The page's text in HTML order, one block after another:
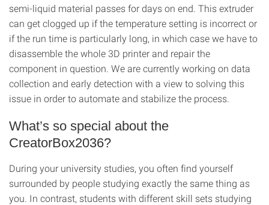
semi-liquid material passes for days on end. This extruder
can get clogged up if the temperature setting is incorrect or
if the run time is particularly long, in which case we have to
disassemble the whole 3D printer and repair the
component in question. We are currently working on data
collection and early detection with a view to solving this
issue in order to automate and stabilize the process.
What’s so special about the
CreatorBox2036?
During your university studies, you often find yourself
surrounded by people studying exactly the same thing as
you. In contrast, students with different skill sets studying